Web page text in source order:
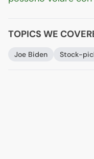
TOPICS WE
Joe Biden Stock-